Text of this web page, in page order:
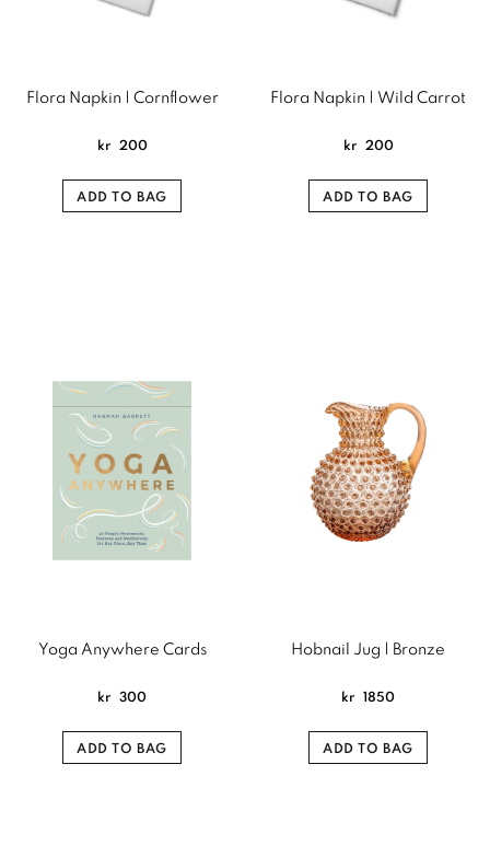
Flora Napkin | Cornflower
kr 200
ADD TO BAG
Flora Napkin | Wild Carrot
kr 200
ADD TO BAG
Yoga Anywhere Cards
kr 300
ADD TO BAG
Hobnail Jug | Bronze
kr 1850
ADD TO BAG